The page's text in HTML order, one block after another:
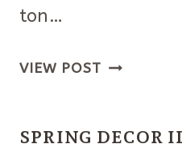
ton…
VIEW POSTHOW
A
SPRING DECOR